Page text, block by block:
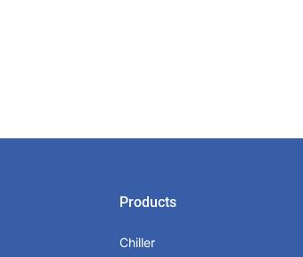
Products
Chiller